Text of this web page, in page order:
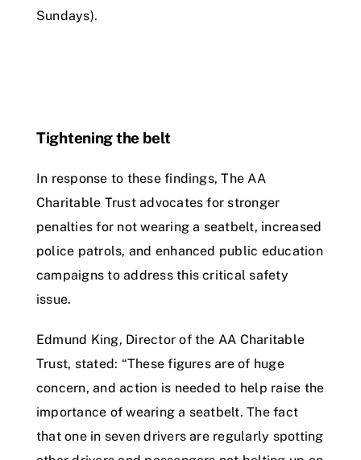
Sundays).
Tightening the belt
In response to these findings, The AA
Charitable Trust advocates for stronger
penalties for not wearing a seatbelt, increased
police patrols, and enhanced public education
campaigns to address this critical safety
issue.
Edmund King, Director of the AA Charitable
Trust, stated: “These figures are of huge
concern, and action is needed to help raise the
importance of wearing a seatbelt. The fact
that one in seven drivers are regularly spotting